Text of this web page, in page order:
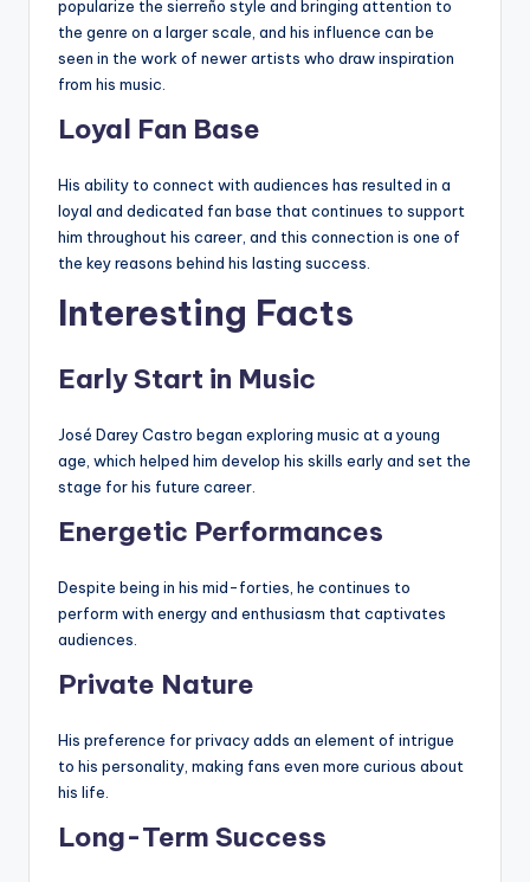
popularize the sierreño style and bringing attention to
the genre on a larger scale, and his influence can be
seen in the work of newer artists who draw inspiration
from his music.
Loyal Fan Base
His ability to connect with audiences has resulted in a
loyal and dedicated fan base that continues to support
him throughout his career, and this connection is one of
the key reasons behind his lasting success.
Interesting Facts
Early Start in Music
José Darey Castro began exploring music at a young
age, which helped him develop his skills early and set the
stage for his future career.
Energetic Performances
Despite being in his mid-forties, he continues to
perform with energy and enthusiasm that captivates
audiences.
Private Nature
His preference for privacy adds an element of intrigue
to his personality, making fans even more curious about
his life.
Long-Term Success